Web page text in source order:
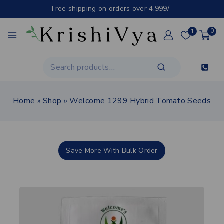
Free shipping on orders over 4,999/-
1 0
Home »Shop »Welcome 1299 Hybrid Tomato Seeds
Save More With Bulk Order